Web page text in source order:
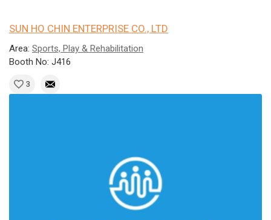
SUN HO CHIN ENTERPRISE CO., LTD
Area: Sports, Play & Rehabilitation
Booth No: J416
3